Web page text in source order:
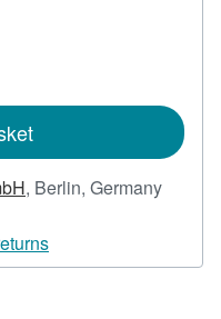
, Berlin, Germany